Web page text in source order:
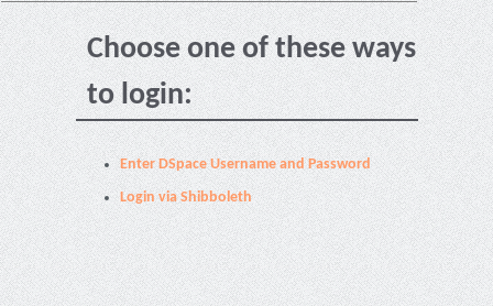
Choose one of these ways
to login:
Enter DSpace Username and Password
Login via Shibboleth